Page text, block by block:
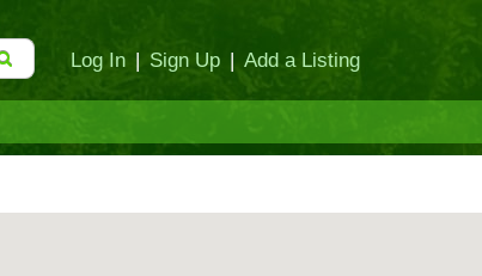
Log In | Sign Up | Add a Listing